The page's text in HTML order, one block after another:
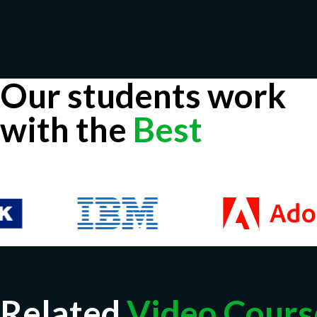
Our students work
with the Best